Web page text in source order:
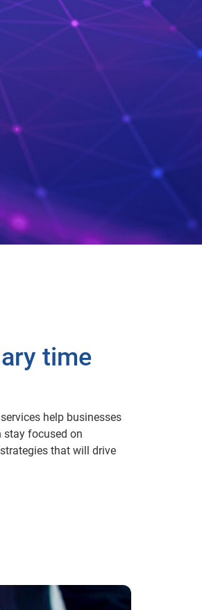
time
help businesses
stay focused on
that will drive